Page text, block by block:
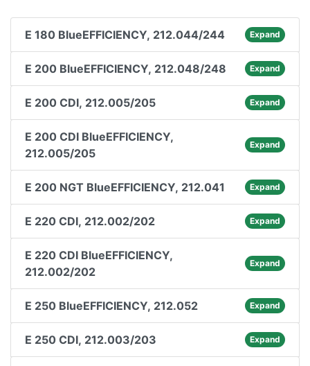
E 180 BlueEFFICIENCY, 212.044/244 Expand
E 200 BlueEFFICIENCY, 212.048/248 Expand
E 200 CDI, 212.005/205 Expand
E 200 CDI BlueEFFICIENCY,
212.005/205
Expand
E 200 NGT BlueEFFICIENCY, 212.041 Expand
E 220 CDI, 212.002/202 Expand
E 220 CDI BlueEFFICIENCY,
212.002/202
Expand
E 250 BlueEFFICIENCY, 212.052 Expand
E 250 CDI, 212.003/203 Expand